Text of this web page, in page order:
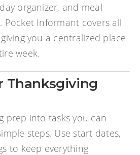
organizer, and meal
Pocket Informant covers all
you a centralized place
week.
Thanksgiving
prep into tasks you can
steps. Use start dates,
to keep everything